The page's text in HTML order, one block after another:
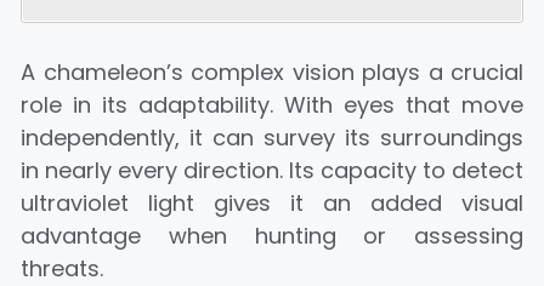
A chameleon’s complex vision plays a crucial
role in its adaptability. With eyes that move
independently, it can survey its surroundings
in nearly every direction. Its capacity to detect
ultraviolet light gives it an added visual
advantage when hunting or assessing
threats.